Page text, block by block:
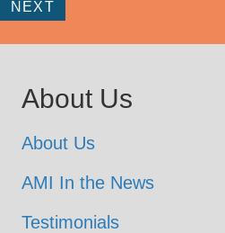
NEXT
About Us
About Us
AMI In the News
Testimonials